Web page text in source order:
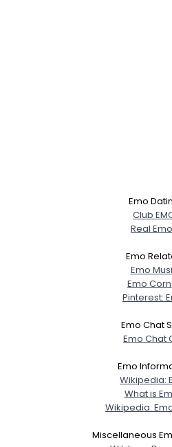
Emo
Club
Real
Emo
Emo
Emo
Pinterest:
Emo Chat
Emo Chat
Emo
Wikipedia:
What is
Wikipedia:
Miscellaneous